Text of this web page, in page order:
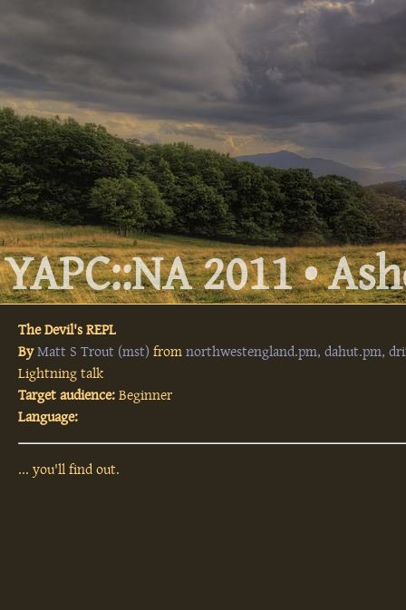
YAPC::NA 2011 •
The Devil's REPL
By Matt S Trout (‎mst‎) fromnorthwestengland.pm, dahut.pm,
Lightning talk
Target audience: Beginner
Language:
... you'll find out.